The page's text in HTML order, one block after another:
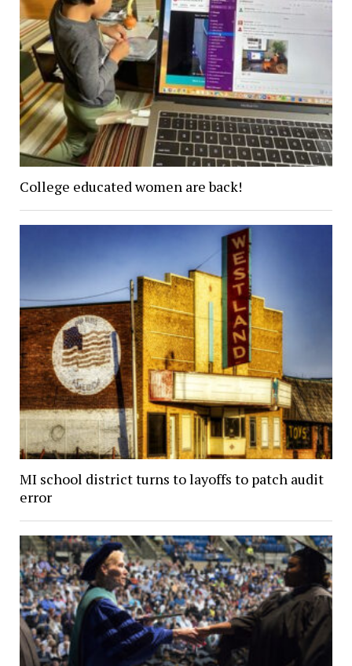
College educated women are back!
MI school district turns to layoffs to patch audit
error